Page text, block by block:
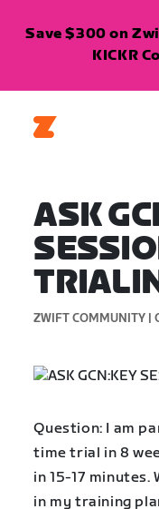
Save $300 on
KICKR
ASK
ZWIFT COMMUNITY |
Question: I am
time trial in 8
in 15-17 minutes.
in my training